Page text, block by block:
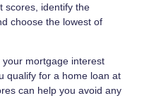
scores, identify the
choose the lowest of
mortgage interest
qualify for a home loan at
can help you avoid any